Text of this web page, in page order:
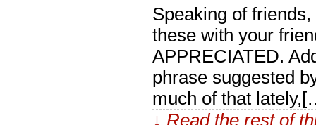
Speaking of
these with your
APPRECIATED.
phrase suggested
much of that
↓ Read the rest of